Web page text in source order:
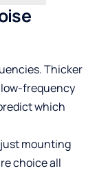
Thicker
low-frequency
which
mounting
choice all